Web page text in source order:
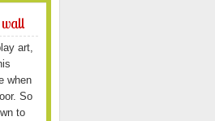
art,
when
So
to